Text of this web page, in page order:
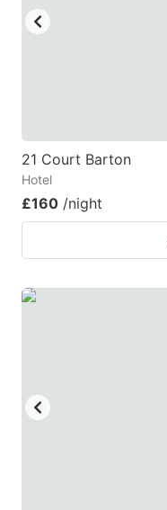
21 Court Barton
Hotel
£160 /night